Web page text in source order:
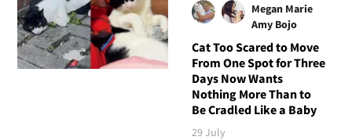
Megan Marie
Amy Bojo
Cat Too Scared to Move
From One Spot for Three
Days Now Wants
Nothing More Than to
Be Cradled Like a Baby
29 July